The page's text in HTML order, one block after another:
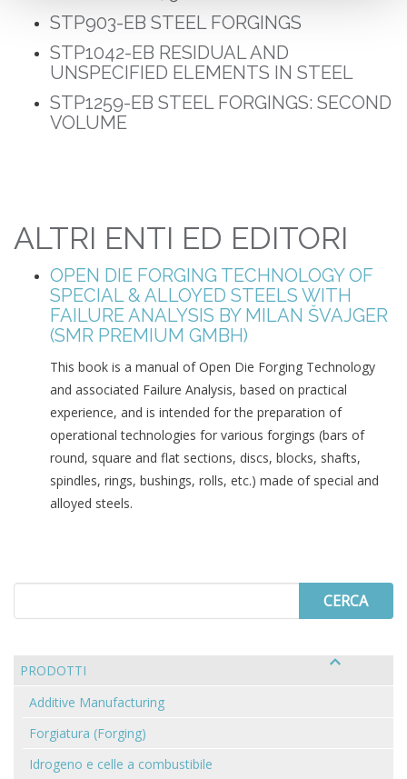
STP903-EB STEEL FORGINGS
STP1042-EB RESIDUAL AND
UNSPECIFIED ELEMENTS IN STEEL
STP1259-EB STEEL FORGINGS: SECOND
VOLUME
ALTRI ENTI ED EDITORI
OPEN DIE FORGING TECHNOLOGY OF
SPECIAL & ALLOYED STEELS WITH
FAILURE ANALYSIS BY MILAN ŠVAJGER
(SMR PREMIUM GMBH)
This book is a manual of Open Die Forging Technology
and associated Failure Analysis, based on practical
experience, and is intended for the preparation of
operational technologies for various forgings (bars of
round, square and flat sections, discs, blocks, shafts,
spindles, rings, bushings, rolls, etc.) made of special and
alloyed steels.
Search
PRODOTTI
Additive Manufacturing
Forgiatura (Forging)
Idrogeno e celle a combustibile